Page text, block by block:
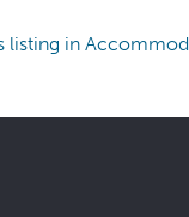
listing in